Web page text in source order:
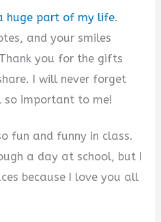
huge part of my life.
and your smiles
you for the gifts
I will never forget
so important to me!
fun and funny in class.
a day at school, but I
because I love you all